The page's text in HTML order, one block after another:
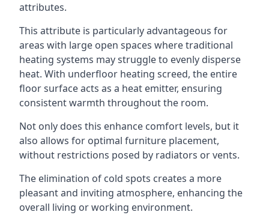
attributes.
This attribute is particularly advantageous for
areas with large open spaces where traditional
heating systems may struggle to evenly disperse
heat. With underfloor heating screed, the entire
floor surface acts as a heat emitter, ensuring
consistent warmth throughout the room.
Not only does this enhance comfort levels, but it
also allows for optimal furniture placement,
without restrictions posed by radiators or vents.
The elimination of cold spots creates a more
pleasant and inviting atmosphere, enhancing the
overall living or working environment.